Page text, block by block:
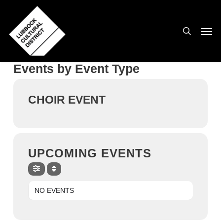
main
content
Events by Event Type
CHOIR EVENT
UPCOMING EVENTS
NO EVENTS